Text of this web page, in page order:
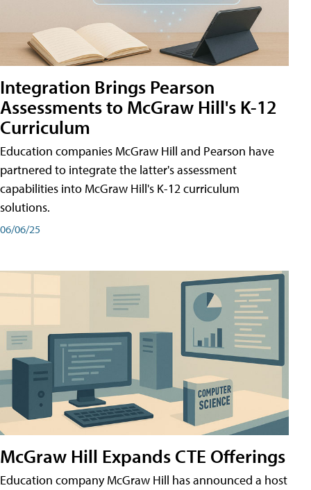
Integration Brings Pearson
Assessments to McGraw Hill's K-12
Curriculum
Education companies McGraw Hill and Pearson have
partnered to integrate the latter's assessment
capabilities into McGraw Hill's K-12 curriculum
solutions.
06/06/25
McGraw Hill Expands CTE Offerings
Education company McGraw Hill has announced a host